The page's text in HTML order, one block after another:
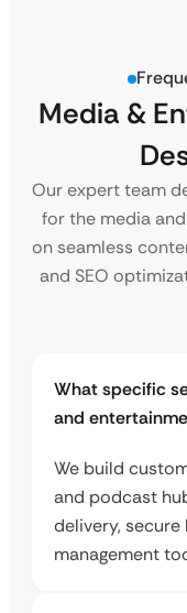
Media &
Our expert team
for the media
on seamless
and SEO
What specific
and
We build
and podcast
delivery,
management